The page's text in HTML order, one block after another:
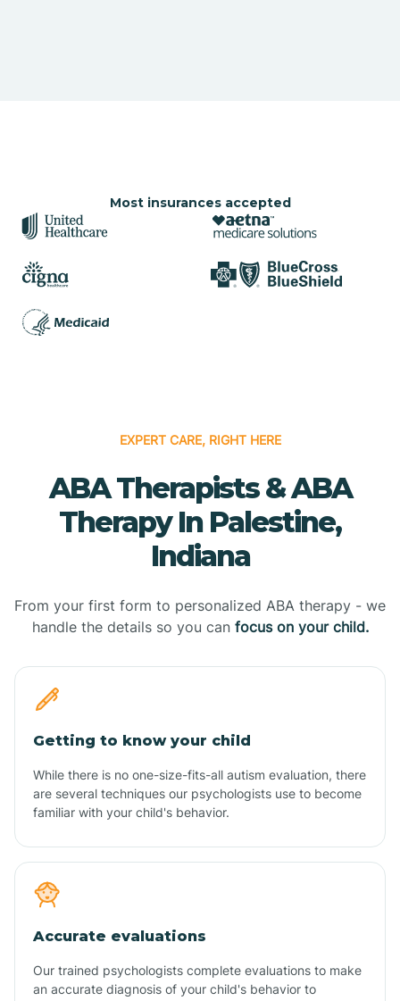
Most insurances accepted
EXPERT CARE, RIGHT HERE
ABA Therapists & ABA
Therapy In Palestine,
Indiana
From your first form to personalized ABA therapy - we
handle the details so you can focus on your child.
Getting to know your child
While there is no one-size-fits-all autism evaluation, there
are several techniques our psychologists use to become
familiar with your child's behavior.
Accurate evaluations
Our trained psychologists complete evaluations to make
an accurate diagnosis of your child's behavior to